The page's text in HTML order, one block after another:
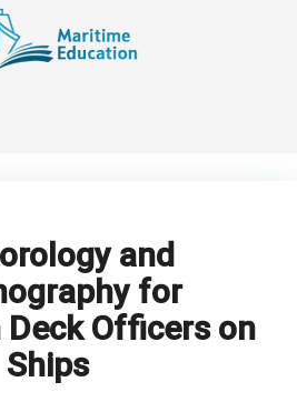
and
for
Officers on
Ships